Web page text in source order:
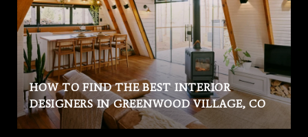
HOW TO FIND THE BEST INTERIOR
DESIGNERS IN GREENWOOD VILLAGE, CO